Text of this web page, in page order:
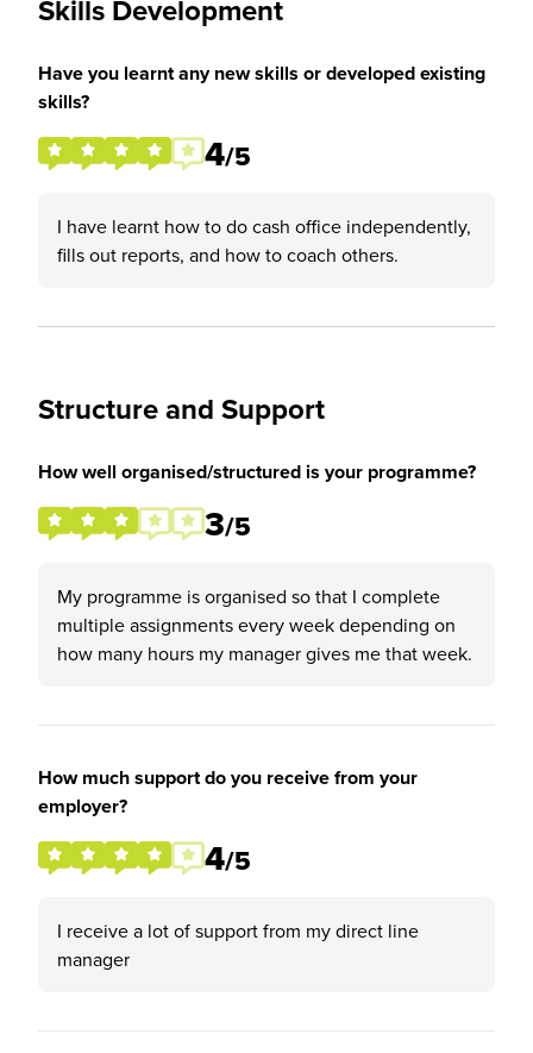
Skills Development
Have you learnt any new skills or developed existing
skills?
4/5
I have learnt how to do cash office independently,
fills out reports, and how to coach others.
Structure and Support
How well organised/structured is your programme?
3/5
My programme is organised so that I complete
multiple assignments every week depending on
how many hours my manager gives me that week.
How much support do you receive from your
employer?
4/5
I receive a lot of support from my direct line
manager